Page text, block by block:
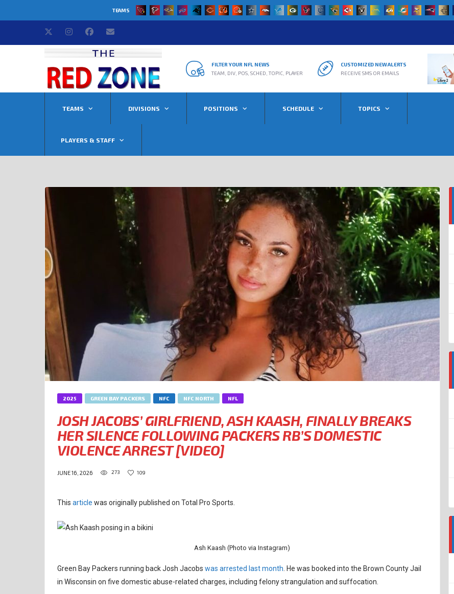
TEAMS
FILTER YOUR NFL NEWS
TEAM, DIV, POS, SCHED, TOPIC, PLAYER
CUSTOMIZED NEW ALERTS
RECEIVE SMS OR EMAILS
TEAMS DIVISIONS POSITIONS SCHEDULE TOPICS
PLAYERS & STAFF
2025 GREEN BAY PACKERS NFC NFC NORTH NFL
JOSH JACOBS’ GIRLFRIEND, ASH KAASH, FINALLY BREAKS
HER SILENCE FOLLOWING PACKERS RB’S DOMESTIC
VIOLENCE ARREST [VIDEO]
JUNE 16, 2026 273 109
This article was originally published on Total Pro Sports.
Ash Kaash (Photo via Instagram)
Green Bay Packers running back Josh Jacobs was arrested last month . He was booked into the Brown County Jail
in Wisconsin on five domestic abuse-related charges, including felony strangulation and suffocation.